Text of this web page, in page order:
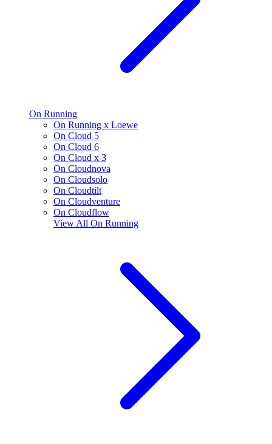
On Running
On Running x Loewe
On Cloud 5
On Cloud 6
On Cloud x 3
On Cloudnova
On Cloudsolo
On Cloudtilt
On Cloudventure
On Cloudflow
View All On Running